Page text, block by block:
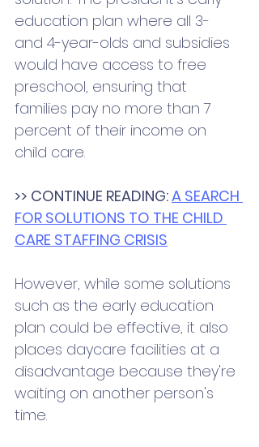
education plan where all 3-
and 4-year-olds and subsidies
would have access to free
preschool, ensuring that
families pay no more than 7
percent of their income on
child care.
>> CONTINUE READING: A SEARCH
FOR SOLUTIONS TO THE CHILD
CARE STAFFING CRISIS
However, while some solutions
such as the early education
plan could be effective, it also
places daycare facilities at a
disadvantage because they're
waiting on another person's
time.